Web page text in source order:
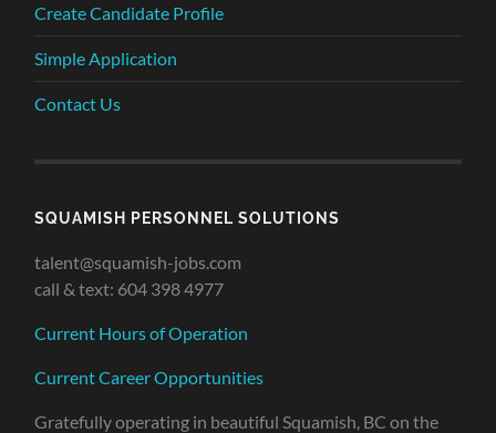
Create Candidate Profile
Simple Application
Contact Us
SQUAMISH PERSONNEL SOLUTIONS
talent@squamish-jobs.com
call & text: 604 398 4977
Current Hours of Operation
Current Career Opportunities
Gratefully operating in beautiful Squamish, BC on the